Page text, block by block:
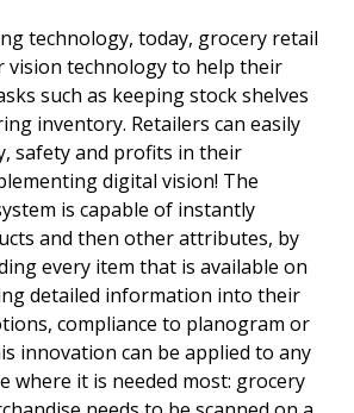
technology, today, grocery retail
vision technology to help their
such as keeping stock shelves
inventory. Retailers can easily
safety and profits in their
digital vision! The
is capable of instantly
and then other attributes, by
every item that is available on
detailed information into their
compliance to planogram or
innovation can be applied to any
where it is needed most: grocery